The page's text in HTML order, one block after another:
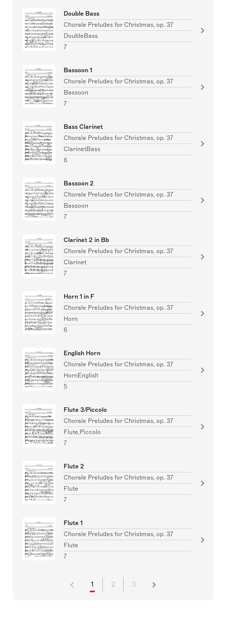
Double Bass
Chorale Preludes for Christmas, op. 37
DoubleBass
7
Bassoon 1
Chorale Preludes for Christmas, op. 37
Bassoon
7
Bass Clarinet
Chorale Preludes for Christmas, op. 37
ClarinetBass
6
Bassoon 2
Chorale Preludes for Christmas, op. 37
Bassoon
7
Clarinet 2 in Bb
Chorale Preludes for Christmas, op. 37
Clarinet
7
Horn 1 in F
Chorale Preludes for Christmas, op. 37
Horn
6
English Horn
Chorale Preludes for Christmas, op. 37
HornEnglish
5
Flute 3/Piccolo
Chorale Preludes for Christmas, op. 37
Flute,Piccolo
7
Flute 2
Chorale Preludes for Christmas, op. 37
Flute
7
Flute 1
Chorale Preludes for Christmas, op. 37
Flute
7
1 2 3